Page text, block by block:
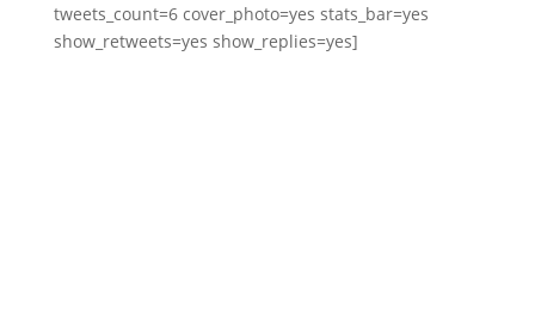
tweets_count=6 cover_photo=yes stats_bar=yes
show_retweets=yes show_replies=yes]